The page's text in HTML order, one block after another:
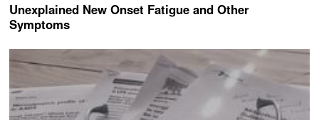
Unexplained New Onset Fatigue and Other
Symptoms